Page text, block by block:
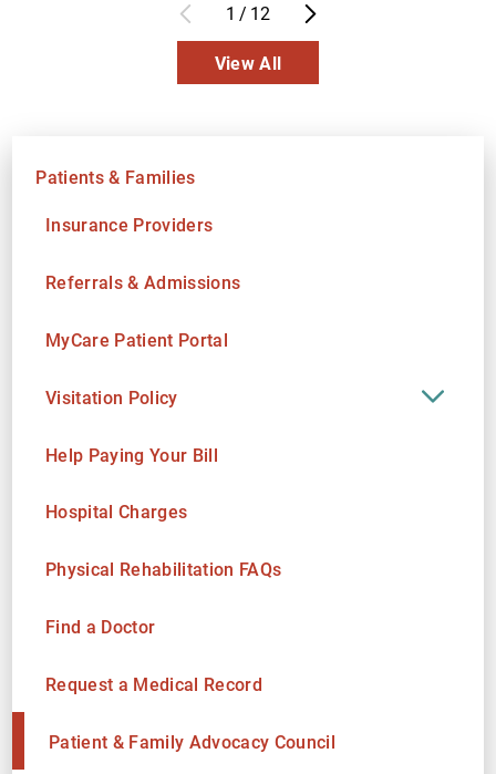
1 / 12
View All
Patients & Families
Insurance Providers
Referrals & Admissions
MyCare Patient Portal
Visitation Policy
Help Paying Your Bill
Hospital Charges
Physical Rehabilitation FAQs
Find a Doctor
Request a Medical Record
Patient & Family Advocacy Council